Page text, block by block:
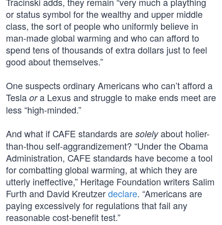
or status symbol for the wealthy and upper middle
class, the sort of people who uniformly believe in
man-made global warming and who can afford to
spend tens of thousands of extra dollars just to feel
good about themselves.”
One suspects ordinary Americans who can’t afford a
Tesla ora Lexus and struggle to make ends meet are
less “high-minded.”
And what if CAFE standards are solelyabout holier-
than-thou self-aggrandizement? “Under the Obama
Administration, CAFE standards have become a tool
for combatting global warming, at which they are
utterly ineffective,” Heritage Foundation writers Salim
Furth and David Kreutzerdeclare. “Americans are
paying excessively for regulations that fail any
reasonable cost-benefit test.”